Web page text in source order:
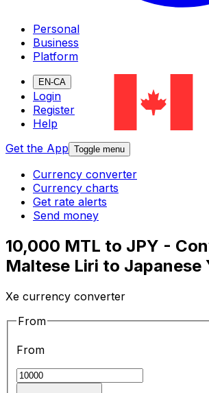
Personal
Business
Platform
EN-CA
Login
Register
Help
Get the App Toggle menu
Currency converter
Currency charts
Get rate alerts
Send money
10,000 MTL to JPY -
Maltese Liri to Japanese
Xe currency converter
From
From